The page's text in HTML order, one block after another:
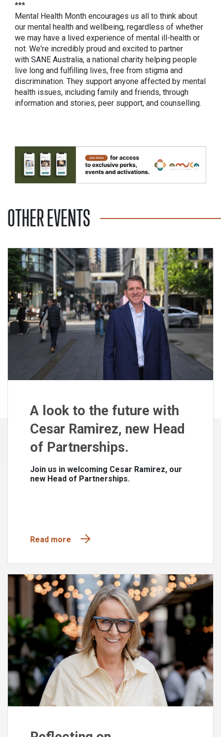
***
Mental Health Month encourages us all to think about
our mental health and wellbeing, regardless of whether
we may have a lived experience of mental ill-health or
not. We're incredibly proud and excited to partner
with SANE Australia, a national charity helping people
live long and fulfilling lives, free from stigma and
discrimination. They support anyone affected by mental
health issues, including family and friends, through
information and stories, peer support, and counselling.
OTHER EVENTS
A look to the future with
Cesar Ramirez, new Head
of Partnerships.
Join us in welcoming Cesar Ramirez, our
new Head of Partnerships.
Read more